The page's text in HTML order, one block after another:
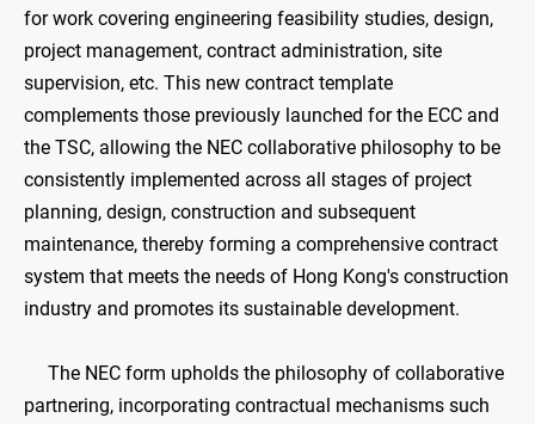
for work covering engineering feasibility studies, design,
project management, contract administration, site
supervision, etc. This new contract template
complements those previously launched for the ECC and
the TSC, allowing the NEC collaborative philosophy to be
consistently implemented across all stages of project
planning, design, construction and subsequent
maintenance, thereby forming a comprehensive contract
system that meets the needs of Hong Kong's construction
industry and promotes its sustainable development.
The NEC form upholds the philosophy of collaborative
partnering, incorporating contractual mechanisms such